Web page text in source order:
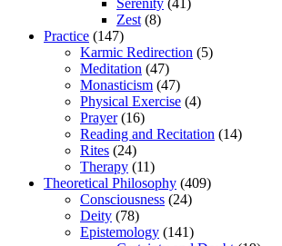
Serenity (41)
Zest (8)
Practice (147)
Karmic Redirection (5)
Meditation (47)
Monasticism (47)
Physical Exercise (4)
Prayer(16)
Reading and Recitation (14)
Rites (24)
Therapy (11)
Theoretical Philosophy (409)
Consciousness (24)
Deity (78)
Epistemology (141)